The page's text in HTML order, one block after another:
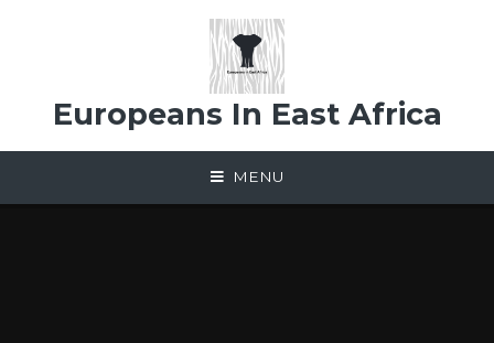
Europeans In East Africa
MENU